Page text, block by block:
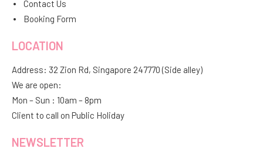
Contact Us
Booking Form
LOCATION
Address: 32 Zion Rd, Singapore 247770 (Side alley)
We are open:
Mon – Sun : 10am – 8pm
Client to call on Public Holiday
NEWSLETTER